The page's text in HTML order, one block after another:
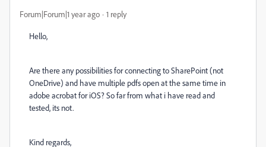
Forum|Forum|1 year ago 1 reply
Hello,
Are there any possibilities for connecting to SharePoint (not
OneDrive) and have multiple pdfs open at the same time in
adobe acrobat for iOS? So far from what i have read and
tested, its not.
Kind regards,